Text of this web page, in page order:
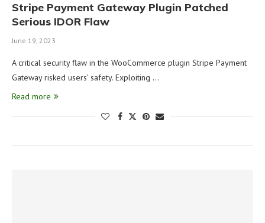
Stripe Payment Gateway Plugin Patched
Serious IDOR Flaw
June 19, 2023
A critical security flaw in the WooCommerce plugin Stripe Payment
Gateway risked users’ safety. Exploiting …
Read more